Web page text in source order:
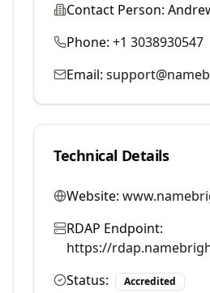
Contact Person:
Phone: +1 3038930547
Email:
Technical Details
Website:
RDAP Endpoint:
https://
Status:
Accredited